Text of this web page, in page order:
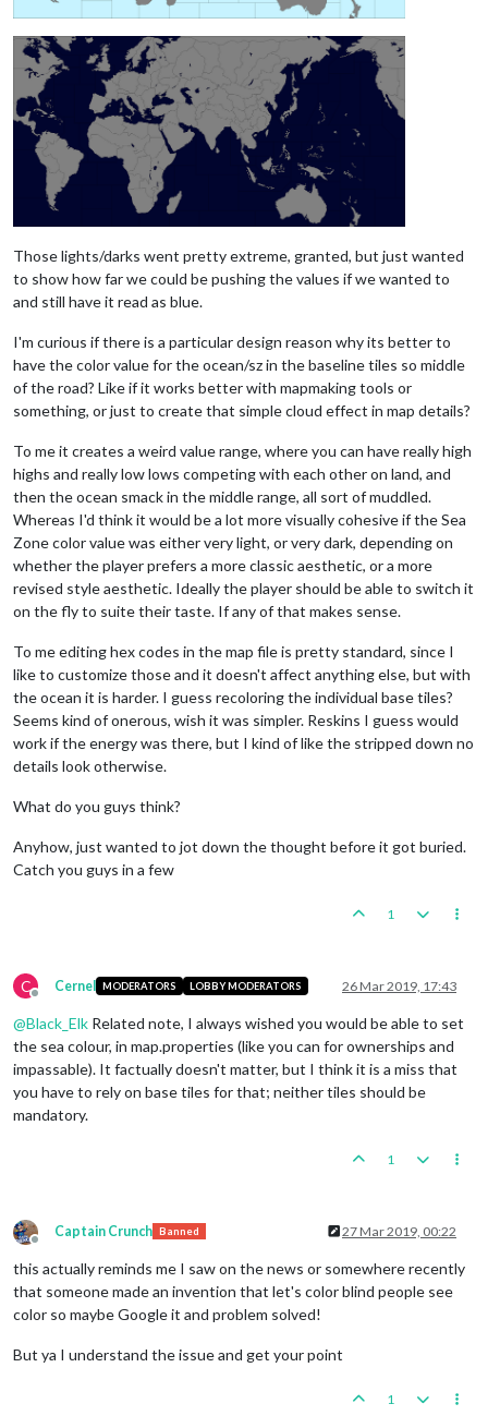
Those lights/darks went pretty extreme, granted, but just wanted
to show how far we could be pushing the values if we wanted to
and still have it read as blue.
I'm curious if there is a particular design reason why its better to
have the color value for the ocean/sz in the baseline tiles so middle
of the road? Like if it works better with mapmaking tools or
something, or just to create that simple cloud effect in map details?
To me it creates a weird value range, where you can have really high
highs and really low lows competing with each other on land, and
then the ocean smack in the middle range, all sort of muddled.
Whereas I'd think it would be a lot more visually cohesive if the Sea
Zone color value was either very light, or very dark, depending on
whether the player prefers a more classic aesthetic, or a more
revised style aesthetic. Ideally the player should be able to switch it
on the fly to suite their taste. If any of that makes sense.
To me editing hex codes in the map file is pretty standard, since I
like to customize those and it doesn't affect anything else, but with
the ocean it is harder. I guess recoloring the individual base tiles?
Seems kind of onerous, wish it was simpler. Reskins I guess would
work if the energy was there, but I kind of like the stripped down no
details look otherwise.
What do you guys think?
Anyhow, just wanted to jot down the thought before it got buried.
Catch you guys in a few
1
C
Offline
Cernel MODERATORS LOBBY MODERATORS 26 Mar 2019, 17:43
@Black_Elk Related note, I always wished you would be able to set
the sea colour, in map.properties (like you can for ownerships and
impassable). It factually doesn't matter, but I think it is a miss that
you have to rely on base tiles for that; neither tiles should be
mandatory.
1
Offline
Captain Crunch Banned 27 Mar 2019, 00:22
this actually reminds me I saw on the news or somewhere recently
that someone made an invention that let's color blind people see
color so maybe Google it and problem solved!
But ya I understand the issue and get your point
1